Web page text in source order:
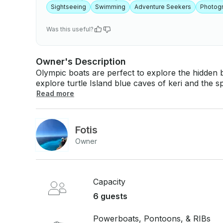
Sightseeing Swimming Adventure Seekers
Was this useful?
Owner's Description
Olympic boats are perfect to explore the hidden
explore turtle Island blue caves of keri and the
course you will be able to spot the famous caretta caretta turtle. We
Read more
Fotis
Owner
Capacity
6 guests
Powerboats, Pontoons, & RIBs